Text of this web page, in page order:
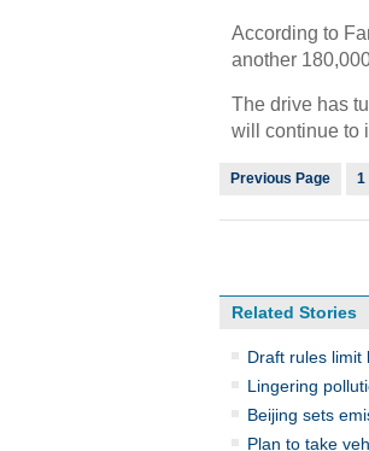
According to
another
The drive has
will continue to
Previous Page 1
Related Stories
Draft rules limit
Lingering
Beijing sets
Plan to take